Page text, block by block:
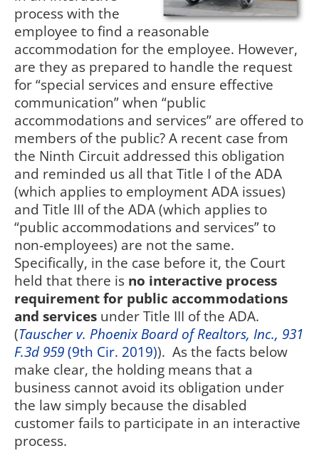
process with the
employee to find a reasonable
accommodation for the employee. However,
are they as prepared to handle the request
for “special services and ensure effective
communication” when “public
accommodations and services” are offered to
members of the public? A recent case from
the Ninth Circuit addressed this obligation
and reminded us all that Title I of the ADA
(which applies to employment ADA issues)
and Title III of the ADA (which applies to
“public accommodations and services” to
non-employees) are not the same.
Specifically, in the case before it, the Court
held that there is no interactive process
requirement for public accommodations
and services under Title III of the ADA.
(Tauscher v. Phoenix Board of Realtors, Inc., 931
F.3d 959(9th Cir. 2019)). As the facts below
make clear, the holding means that a
business cannot avoid its obligation under
the law simply because the disabled
customer fails to participate in an interactive
process.